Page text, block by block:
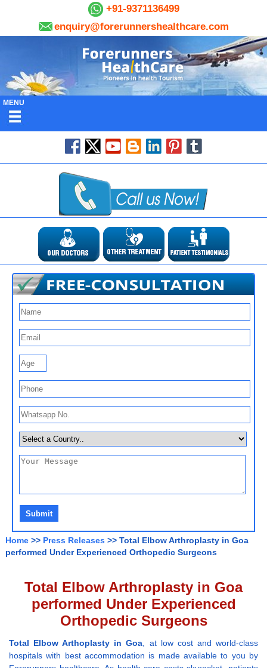
+91-9371136499
enquiry@forerunnershealthcare.com
MENU
Home >> Press Releases >> Total Elbow Arthroplasty in Goa
performed Under Experienced Orthopedic Surgeons
Total Elbow Arthroplasty in Goa
performed Under Experienced
Orthopedic Surgeons
Total Elbow Arthoplasty in Goa, at low cost and world-class
hospitals with best accommodation is made available to you by